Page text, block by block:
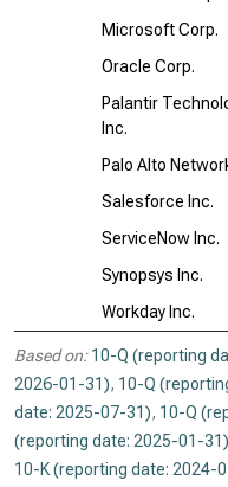
Microsoft Corp.
Oracle Corp.
Palantir
Inc.
Palo Alto
Salesforce Inc.
ServiceNow Inc.
Synopsys Inc.
Workday Inc.
Based on: 10-Q (reporting
2026-01-31), 10-Q
date: 2025-07-31), 10-Q
(reporting date: 2025-01-31)
10-K (reporting date: 2024-